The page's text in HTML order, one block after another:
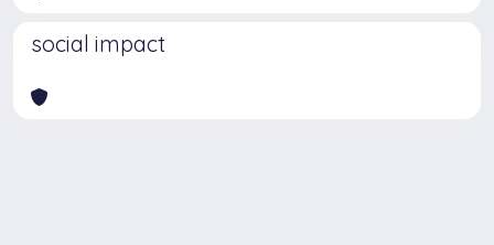
social impact